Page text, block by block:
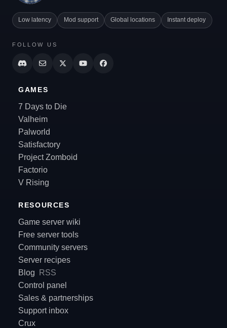
Low latency Mod support Global locations Instant deploy
FOLLOW US
GAMES
7 Days to Die
Valheim
Palworld
Satisfactory
Project Zomboid
Factorio
V Rising
RESOURCES
Game server wiki
Free server tools
Community servers
Server recipes
Blog
RSS
Control panel
Sales & partnerships
Support inbox
Crux